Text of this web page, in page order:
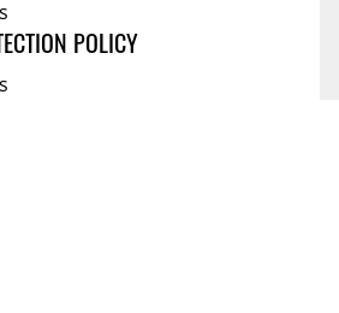
Regarding The Health
POLICY